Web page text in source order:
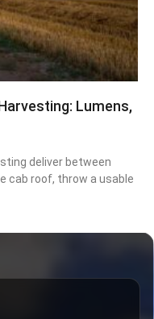
Lumens,
deliver between
cab roof, throw a usable